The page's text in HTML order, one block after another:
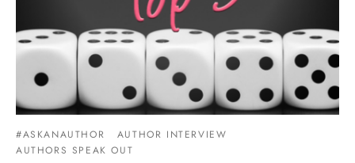
#ASKANAUTHOR
AUTHOR INTERVIEW
AUTHORS SPEAK OUT